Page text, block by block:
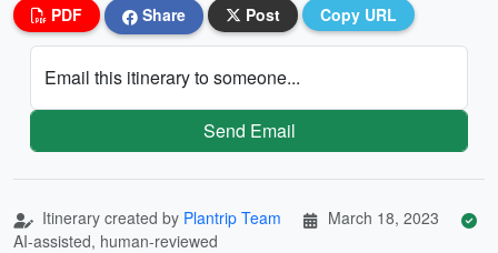
PDF Share Post Copy URL
Email this itinerary to someone...
Send Email
Itinerary created by Plantrip Team
March 18, 2023
AI-assisted, human-reviewed